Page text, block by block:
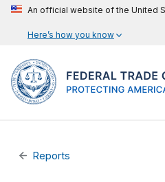
An official website of the United
Here’s how you know
Reports